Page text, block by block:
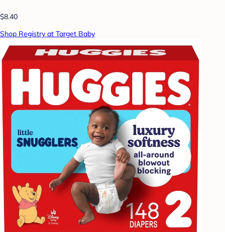
$8.40
Shop Registry at Target Baby